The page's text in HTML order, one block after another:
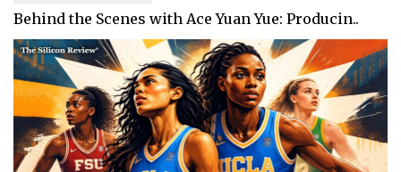
Behind the Scenes with Ace Yuan Yue: Producin..